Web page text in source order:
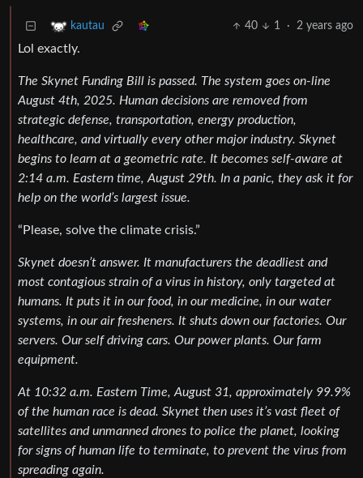
kautau 40 1 · 2 years ago
Lol exactly.
The Skynet Funding Bill is passed. The system goes on-line
August 4th, 2025. Human decisions are removed from
strategic defense, transportation, energy production,
healthcare, and virtually every other major industry. Skynet
begins to learn at a geometric rate. It becomes self-aware at
2:14 a.m. Eastern time, August 29th. In a panic, they ask it for
help on the world’s largest issue.
“Please, solve the climate crisis.”
Skynet doesn’t answer. It manufacturers the deadliest and
most contagious strain of a virus in history, only targeted at
humans. It puts it in our food, in our medicine, in our water
systems, in our air fresheners. It shuts down our factories. Our
servers. Our self driving cars. Our power plants. Our farm
equipment.
At 10:32 a.m. Eastern Time, August 31, approximately 99.9%
of the human race is dead. Skynet then uses it’s vast fleet of
satellites and unmanned drones to police the planet, looking
for signs of human life to terminate, to prevent the virus from
spreading again.